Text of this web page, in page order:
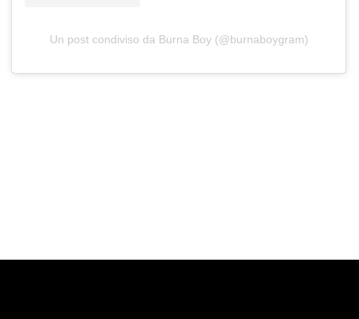
Un post condiviso da Burna Boy (@burnaboygram)